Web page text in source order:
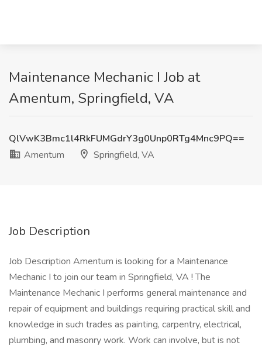
Maintenance Mechanic I Job at
Amentum, Springfield, VA
QlVwK3Bmc1l4RkFUMGdrY3g0Unp0RTg4Mnc9PQ==
Amentum
Springfield, VA
Job Description
Job Description Amentum is looking for a Maintenance
Mechanic I to join our team in Springfield, VA ! The
Maintenance Mechanic I performs general maintenance and
repair of equipment and buildings requiring practical skill and
knowledge in such trades as painting, carpentry, electrical,
plumbing, and masonry work. Work can involve, but is not